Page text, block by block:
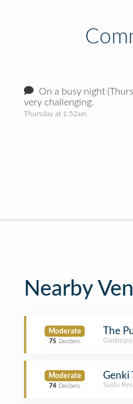
On a busy night
very challenging.
Thursday at 1:52am
Nearby
Moderate
75 Decibels
The
Moderate
74 Decibels
Genki
Sushi